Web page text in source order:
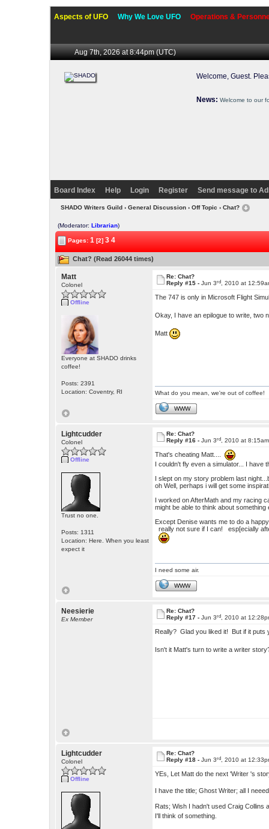
Aspects of UFO Why We Love UFO Operations &
Aug 7th, 2026 at 8:44pm(UTC)
Welcome, Guest.
News: Welcome to our
Board Index Help Login Register Send message to
SHADO Writers Guild› General Discussion› Off Topic › Chat?
(Moderator:Librarian)
Pages:1 [2]3 4
Chat? (Read 26044 times)
Matt
Colonel
Offline
Everyone at SHADO drinks
coffee!
Posts: 2391
Location: Coventry, RI
Re: Chat?
Reply #15 -Jun 3rd , 2010 at
The 747 is only in Microsoft Flight
Okay, I have an epilogue to write, two
Matt
What do you mean, we're out of coffee!
WWW
Lightcudder
Colonel
Offline
Trust no one.
Posts: 1311
Location: Here. When you least
expect it
Re: Chat?
Reply #16 -Jun 3rd , 2010 at 8:15am
That's cheating Matt....
I couldn't fly even a simulator... I have
I slept on my story problem last
oh Well, perhaps i will get some
I worked on AfterMath and my racing
might be able to think about something
Except Denise wants me to do a
really not sure if I can! esp[ecially
I need some air.
WWW
Neesierie
Ex Member
Re: Chat?
Reply #17 -Jun 3rd , 2010 at
Really? Glad you liked it! But if it
Isn't it Matt's turn to write a writer
Lightcudder
Colonel
Offline
Re: Chat?
Reply #18 -Jun 3rd , 2010 at
YEs, Let Matt do the next 'Writer 's
I have the title; Ghost Writer; all I
Rats; Wish I hadn't used Craig Collins
I'll think of something.